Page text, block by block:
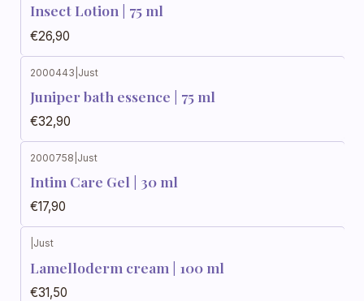
Insect Lotion | 75 ml
€26,90
2000443 Just
Juniper bath essence | 75 ml
€32,90
2000758 Just
Intim Care Gel | 30 ml
€17,90
Just
Lamelloderm cream | 100 ml
€31,50